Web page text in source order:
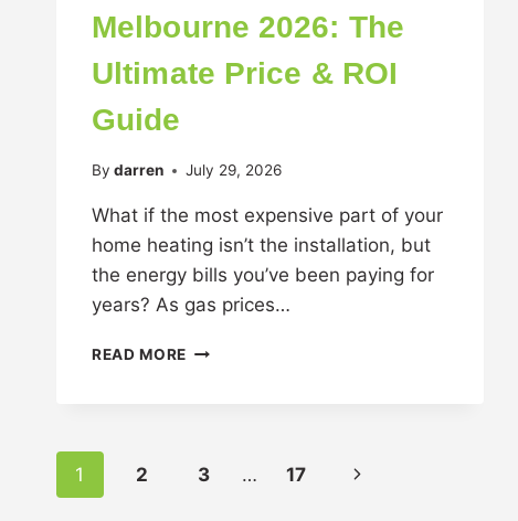
Melbourne 2026: The
Ultimate Price & ROI
Guide
By darren July 29, 2026
What if the most expensive part of your
home heating isn’t the installation, but
the energy bills you’ve been paying for
years? As gas prices…
READ MORE
1 2 3 … 17